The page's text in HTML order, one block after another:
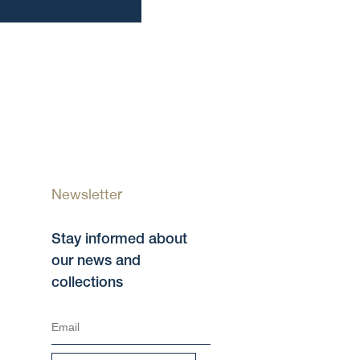
Newsletter
Stay informed about
our news and
collections